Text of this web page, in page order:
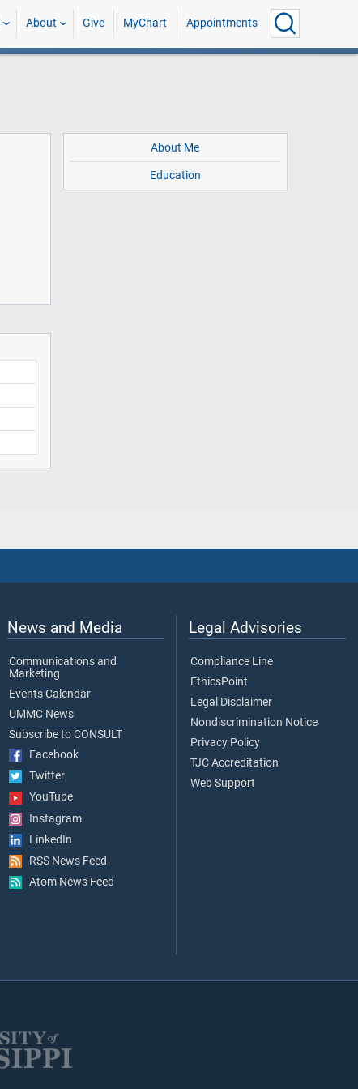
About Give MyChart Appointments
About Me
Education
News and Media
Communications and
Marketing
Events Calendar
UMMC News
Subscribe to CONSULT
Facebook
Twitter
YouTube
Instagram
LinkedIn
RSS News Feed
Atom News Feed
Legal Advisories
Compliance Line
EthicsPoint
Legal Disclaimer
Nondiscrimination Notice
Privacy Policy
TJC Accreditation
Web Support